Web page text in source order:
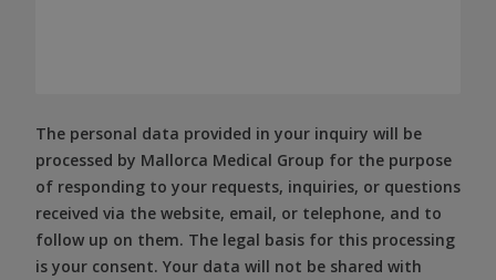
The personal data provided in your inquiry will be
processed by Mallorca Medical Group for the purpose
of responding to your requests, inquiries, or questions
received via the website, email, or telephone, and to
follow up on them. The legal basis for this processing
is your consent. Your data will not be shared with